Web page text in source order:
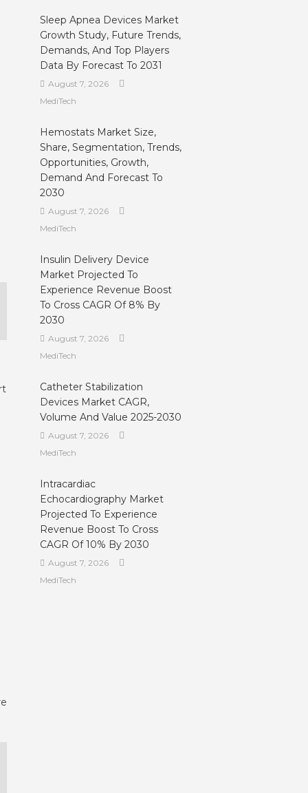
Sleep Apnea Devices Market
Growth Study, Future Trends,
Demands, And Top Players
Data By Forecast To 2031
August 7, 2026
MediTech
Hemostats Market Size,
Share, Segmentation, Trends,
Opportunities, Growth,
Demand And Forecast To
2030
August 7, 2026
MediTech
Insulin Delivery Device
Market Projected To
Experience Revenue Boost
To Cross CAGR Of 8% By
2030
August 7, 2026
MediTech
Catheter Stabilization
Devices Market CAGR,
Volume And Value 2025-2030
August 7, 2026
MediTech
Intracardiac
Echocardiography Market
Projected To Experience
Revenue Boost To Cross
CAGR Of 10% By 2030
August 7, 2026
MediTech